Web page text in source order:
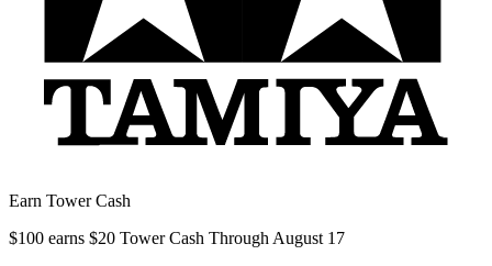
Earn Tower Cash
$100 earns $20 Tower Cash Through August 17